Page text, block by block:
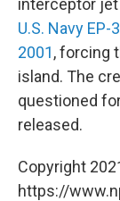
interceptor
U.S. Navy
2001, forcing
island. The
questioned
released.
Copyright
https://